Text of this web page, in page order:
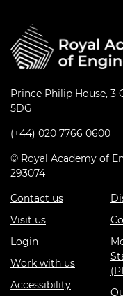
Prince Philip House, 3
5DG
(+44) 020 7766 0600
© Royal Academy of
293074
Contact us
Visit us
Login
Work with us
Accessibility